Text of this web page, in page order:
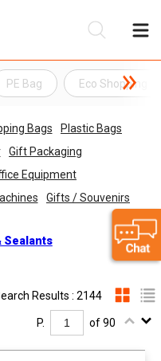
PE Bag Eco Shopping
Bags
Plastic Bags
Gift Packaging
Equipment
Gifts / Souvenirs
Sealants
Results : 2144
P. of 90